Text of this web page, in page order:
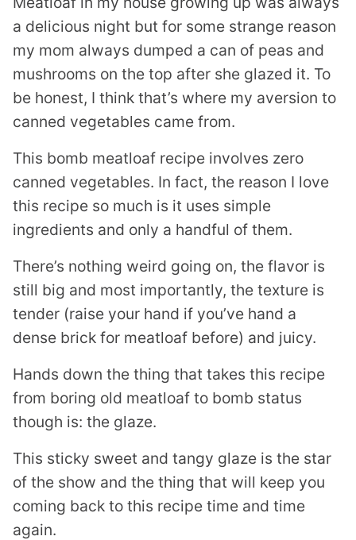
a delicious night but for some strange reason
my mom always dumped a can of peas and
mushrooms on the top after she glazed it. To
be honest, I think that’s where my aversion to
canned vegetables came from.
This bomb meatloaf recipe involves zero
canned vegetables. In fact, the reason I love
this recipe so much is it uses simple
ingredients and only a handful of them.
There’s nothing weird going on, the flavor is
still big and most importantly, the texture is
tender (raise your hand if you’ve hand a
dense brick for meatloaf before) and juicy.
Hands down the thing that takes this recipe
from boring old meatloaf to bomb status
though is: the glaze.
This sticky sweet and tangy glaze is the star
of the show and the thing that will keep you
coming back to this recipe time and time
again.